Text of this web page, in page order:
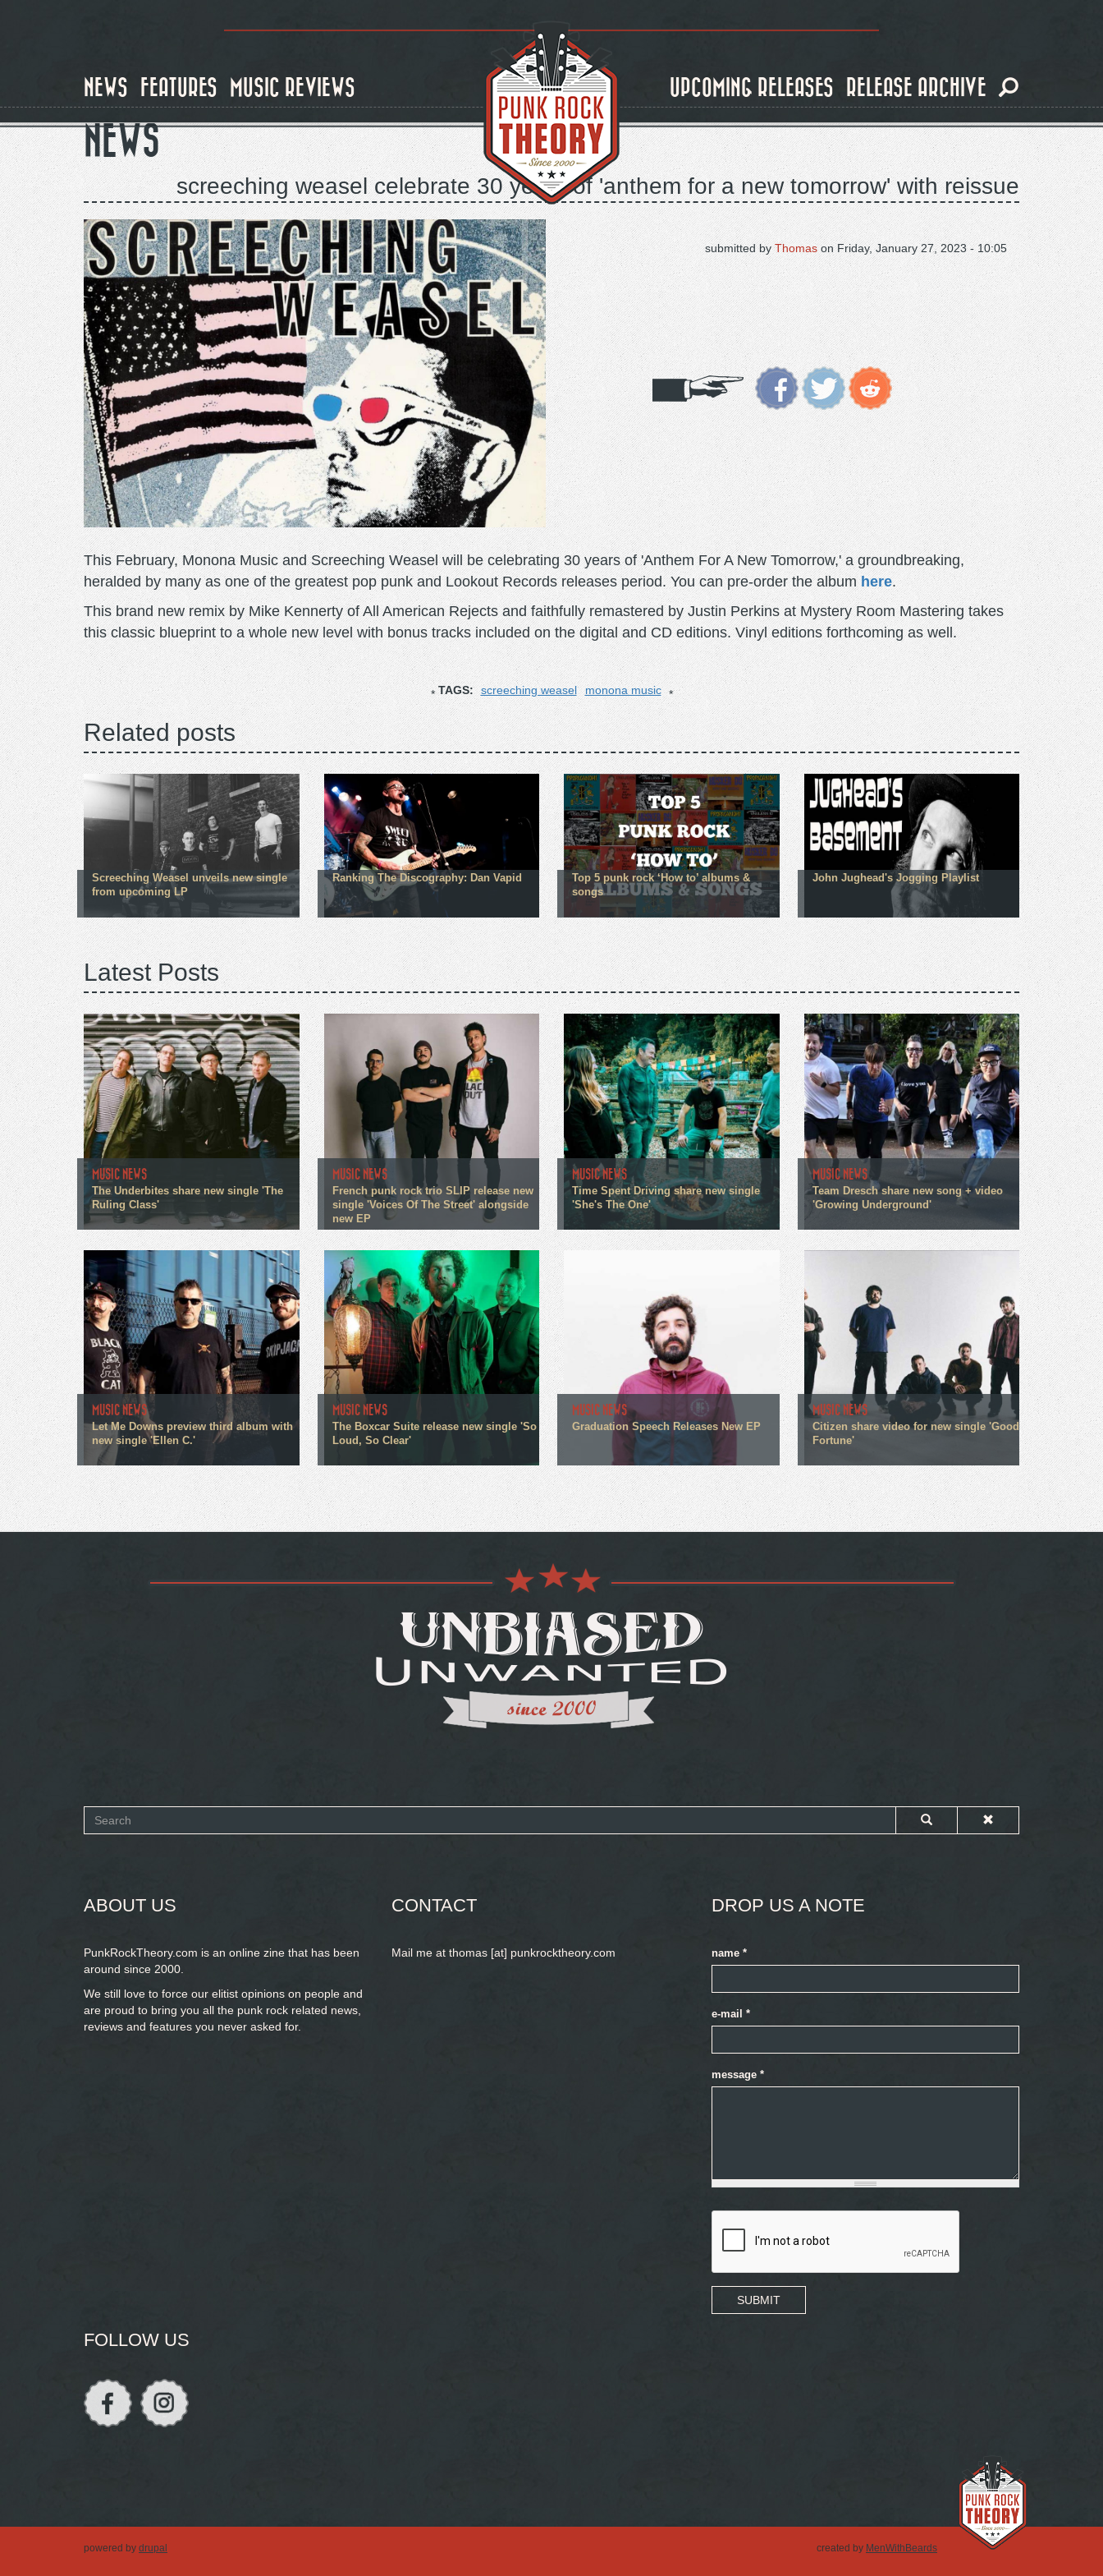
NEWS FEATURES MUSIC REVIEWS UPCOMING RELEASES RELEASE ARCHIVE
NEWS
screeching weasel celebrate 30 years of 'anthem for a new tomorrow' with reissue
on Friday, January 27, 2023 - 10:05
submitted by Thomas
This February, Monona Music and Screeching Weasel will be celebrating 30 years of 'Anthem For A New Tomorrow,' a groundbreaking,
heralded by many as one of the greatest pop punk and Lookout Records releases period. You can pre-order the albumhere.
This brand new remix by Mike Kennerty of All American Rejects and faithfully remastered by Justin Perkins at Mystery Room Mastering takes
this classic blueprint to a whole new level with bonus tracks included on the digital and CD editions. Vinyl editions forthcoming as well.
TAGS: screeching weasel monona music
Related posts
Screeching Weasel unveils new single
from upcoming LP
Ranking The Discography: Dan Vapid
Top 5 punk rock ‘How to’ albums &
songs
John Jughead's Jogging Playlist
Latest Posts
MUSIC NEWS
The Underbites share new single 'The
Ruling Class'
MUSIC NEWS
French punk rock trio SLIP release new
single 'Voices Of The Street' alongside
new EP
MUSIC NEWS
Time Spent Driving share new single
'She's The One'
MUSIC NEWS
Team Dresch share new song + video
'Growing Underground'
MUSIC NEWS
Let Me Downs preview third album with
new single 'Ellen C.'
MUSIC NEWS
The Boxcar Suite release new single 'So
Loud, So Clear'
MUSIC NEWS
Graduation Speech Releases New EP
MUSIC NEWS
Citizen share video for new single 'Good
Fortune'
Search
ABOUT US
PunkRockTheory.com is an online zine that has been
around since 2000.
We still love to force our elitist opinions on people and
are proud to bring you all the punk rock related news,
reviews and features you never asked for.
CONTACT
Mail me at thomas [at] punkrocktheory.com
DROP US A NOTE
name *
e-mail *
message *
SUBMIT
FOLLOW US
powered by drupal created by MenWithBeards